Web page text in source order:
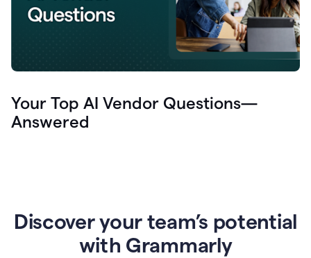
Your Top AI Vendor Questions—
Answered
Discover your team’s potential
with Grammarly